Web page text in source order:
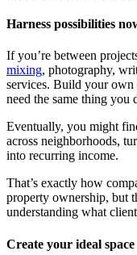
Harness possibilities
If you’re between
mixing, photography,
services. Build your
need the same thing you
Eventually, you might
across neighborhoods,
into recurring income.
That’s exactly how
property ownership, but
understanding what
Create your ideal space